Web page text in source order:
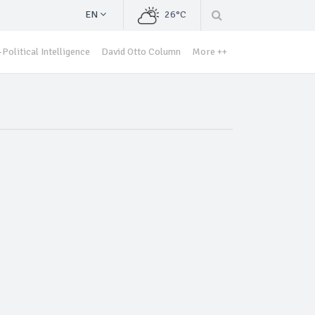
EN 26°C
Political Intelligence David Otto Column More ++